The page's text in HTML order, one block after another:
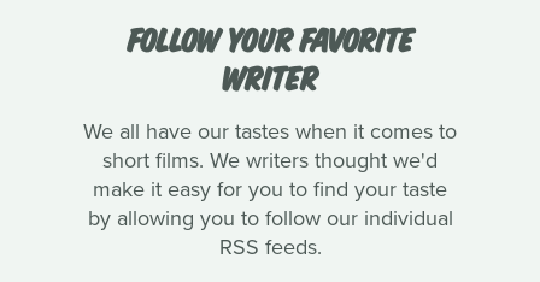
FOLLOW YOUR FAVORITE
WRITER
We all have our tastes when it comes to
short films. We writers thought we'd
make it easy for you to find your taste
by allowing you to follow our individual
RSS feeds.